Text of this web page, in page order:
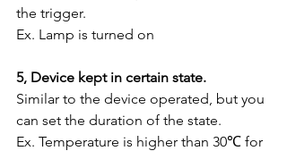
the trigger.
Ex. Lamp is turned on
5, Device kept in certain state.
Similar to the device operated, but you
can set the duration of the state.
Ex. Temperature is higher than 30℃ for